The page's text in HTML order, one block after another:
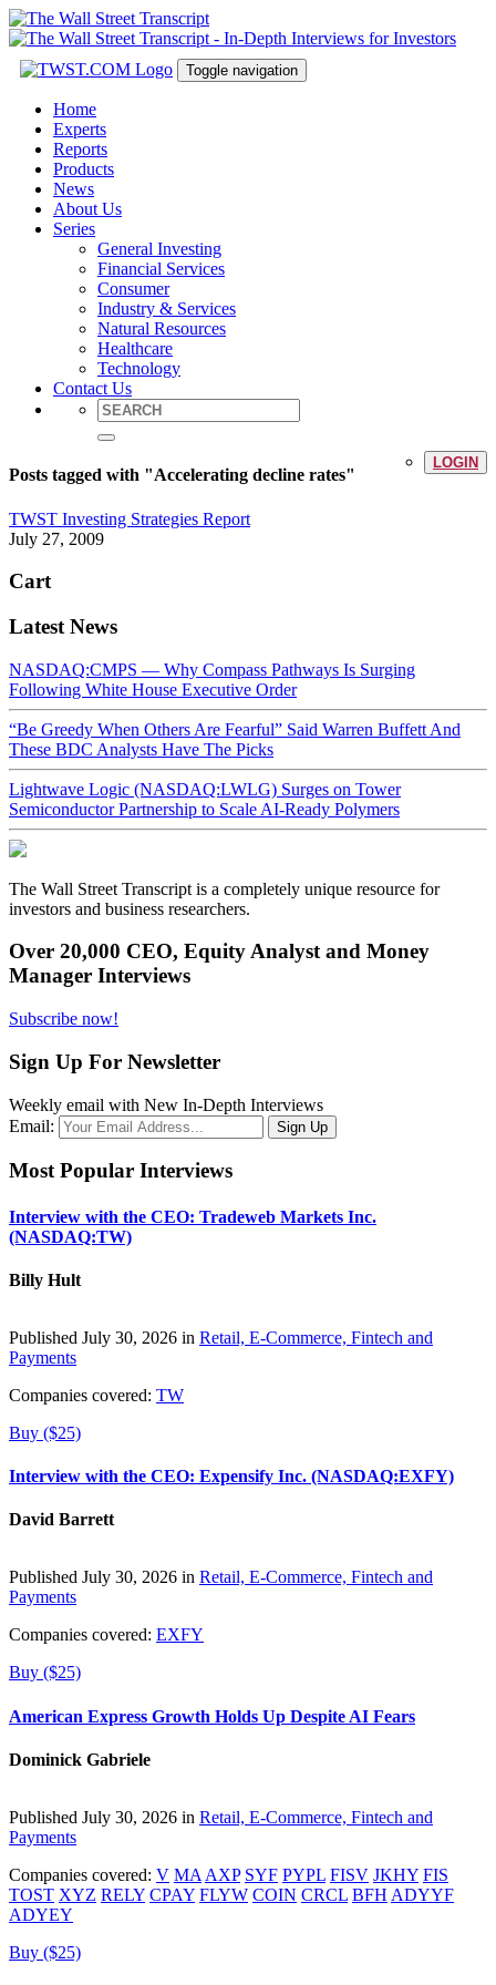
Toggle navigation
Home
Experts
Reports
Products
News
About Us
Series
General Investing
Financial Services
Consumer
Industry & Services
Natural Resources
Healthcare
Technology
Contact Us
LOGIN
Posts tagged with "Accelerating decline rates"
TWST Investing Strategies Report
July 27, 2009
Cart
Latest News
NASDAQ:CMPS — Why Compass Pathways Is Surging
Following White House Executive Order
“Be Greedy When Others Are Fearful” Said Warren Buffett And
These BDC Analysts Have The Picks
Lightwave Logic (NASDAQ:LWLG) Surges on Tower
Semiconductor Partnership to Scale AI-Ready Polymers
The Wall Street Transcript is a completely unique resource for
investors and business researchers.
Over 20,000 CEO, Equity Analyst and Money
Manager Interviews
Subscribe now!
Sign Up For Newsletter
Weekly email with New In-Depth Interviews
Email:
Most Popular Interviews
Interview with the CEO: Tradeweb Markets Inc.
(NASDAQ:TW)
Billy Hult
Published July 30, 2026 in Retail, E-Commerce, Fintech and
Payments
Companies covered: TW
Buy ($25)
Interview with the CEO: Expensify Inc. (NASDAQ:EXFY)
David Barrett
Published July 30, 2026 in Retail, E-Commerce, Fintech and
Payments
Companies covered: EXFY
Buy ($25)
American Express Growth Holds Up Despite AI Fears
Dominick Gabriele
Published July 30, 2026 in Retail, E-Commerce, Fintech and
Payments
Companies covered: V MA AXP SYF PYPL FISV JKHY FIS
TOST XYZ RELY CPAY FLYW COIN CRCL BFH ADYYF
ADYEY
Buy ($25)